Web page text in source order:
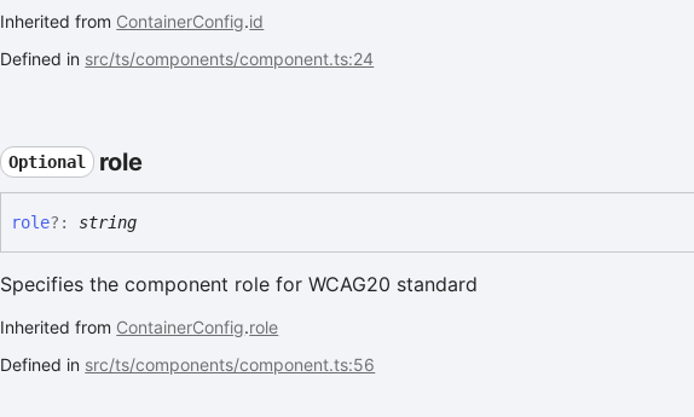
Inherited from ContainerConfig.id
Defined in src/ts/components/component.ts:24
Optional role
role?: string
Specifies the component role for WCAG20 standard
Inherited from ContainerConfig.role
Defined in src/ts/components/component.ts:56